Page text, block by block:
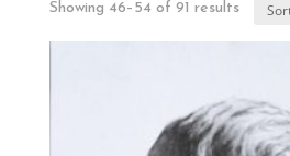
Showing 46–54 of 91 resultsSorted